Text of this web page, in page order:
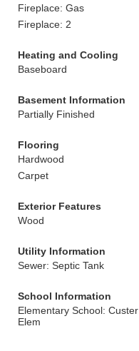
Fireplace: Gas
Fireplace: 2
Heating and Cooling
Baseboard
Basement Information
Partially Finished
Flooring
Hardwood
Carpet
Exterior Features
Wood
Utility Information
Sewer: Septic Tank
School Information
Elementary School: Custer
Elem